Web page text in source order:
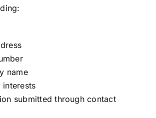
name
interests
submitted through contact